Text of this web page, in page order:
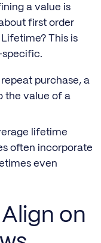
a value is
first order
This is
specific.
purchase, a
the value of a
lifetime
often incorporate
even
on